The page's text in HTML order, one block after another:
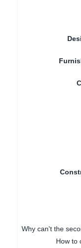
How to
There are two
Method 1: You
cloud materials
Method 2: Use
make a custom